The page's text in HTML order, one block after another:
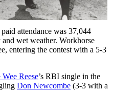
attendance was 37,044
wet weather. Workhorse
entering the contest with a 5-3
Wee Reese’s RBI single in the
Don Newcombe (3-3 with a